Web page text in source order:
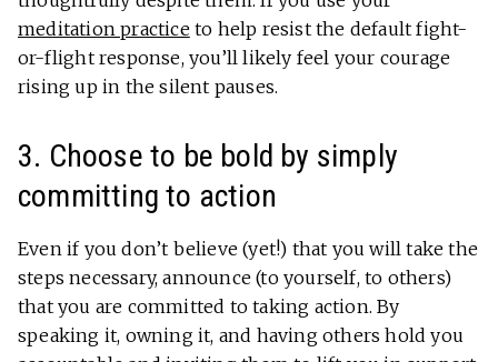
meditation practiceto help resist the default fight-
or-flight response, you’ll likely feel your courage
rising up in the silent pauses.
3. Choose to be bold by simply
committing to action
Even if you don’t believe (yet!) that you will take the
steps necessary, announce (to yourself, to others)
that you are committed to taking action. By
speaking it, owning it, and having others hold you